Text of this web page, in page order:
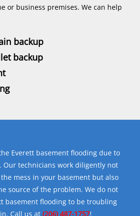
or business premises. We can help
backup
backup
Everett basement flooding due to
Our technicians work diligently not
mess in your basement but also
source of the problem. We do not
basement flooding to be troubling
Call us at (206) 487-1757!